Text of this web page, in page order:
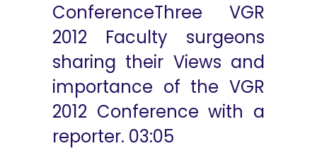
ConferenceThree VGR
2012 Faculty surgeons
sharing their Views and
importance of the VGR
2012 Conference with a
reporter. 03:05